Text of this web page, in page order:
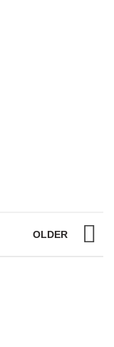
OLDER